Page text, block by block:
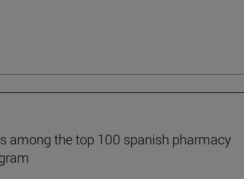
among the top 100 spanish pharmacy